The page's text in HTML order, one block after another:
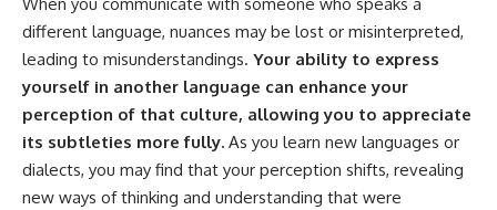
---
## Watch Next
▶️ **[The 4-Billion-Year War Your
[https://youtu.be/OQxKhvTt-
OY]
https://www.youtube.com/@Un
pluggedPsychology?
sub_confirmation=1
**I'd love to hear from you.**
Have you ever spent hours
believing someone was upset
with you, only to find out nothing
was wrong?
When you communicate with someone who speaks a
different language, nuances may be lost or misinterpreted,
leading to misunderstandings. Your ability to express
yourself in another language can enhance your
perception of that culture, allowing you to appreciate
its subtleties more fully. As you learn new languages or
dialects, you may find that your perception shifts, revealing
new ways of thinking and understanding that were